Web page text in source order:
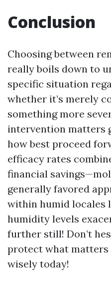
Conclusion
Choosing between
really boils down to
specific situation
whether it’s merely
something more
intervention matters
how best proceed
efficacy rates
financial
generally favored
within humid locales
humidity levels
further still! Don’t
protect what matters
wisely today!